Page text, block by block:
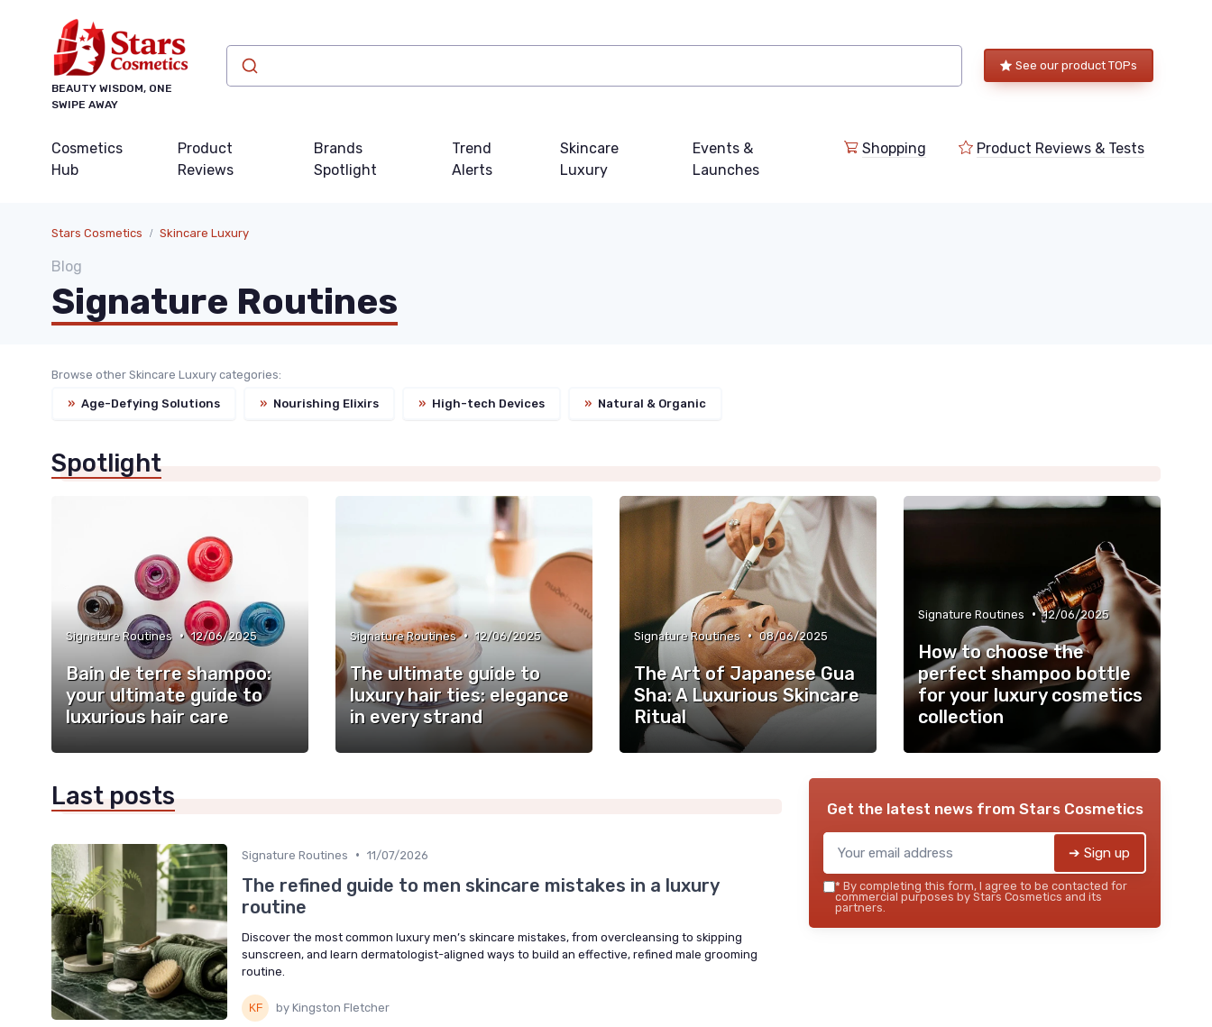
BEAUTY WISDOM, ONE
SWIPE AWAY
See our product TOPs
Cosmetics
Hub
Product
Reviews
Brands
Spotlight
Trend
Alerts
Skincare
Luxury
Events &
Launches
Shopping Product Reviews & Tests
Stars Cosmetics Skincare Luxury
Blog
Signature Routines
Browse other Skincare Luxury categories:
» Age-Defying Solutions » Nourishing Elixirs » High-tech Devices » Natural & Organic
Spotlight
Signature Routines • 12/06/2025
Bain de terre shampoo:
your ultimate guide to
luxurious hair care
Signature Routines • 12/06/2025
The ultimate guide to
luxury hair ties: elegance
in every strand
Signature Routines • 08/06/2025
The Art of Japanese Gua
Sha: A Luxurious Skincare
Ritual
Signature Routines • 12/06/2025
How to choose the
perfect shampoo bottle
for your luxury cosmetics
collection
Last posts
Signature Routines • 11/07/2026
The refined guide to men skincare mistakes in a luxury
routine
Discover the most common luxury men’s skincare mistakes, from overcleansing to skipping
sunscreen, and learn dermatologist-aligned ways to build an effective, refined male grooming
routine.
by Kingston Fletcher
Get the latest news from Stars Cosmetics
➔ Sign up
* By completing this form, I agree to be contacted for
commercial purposes by Stars Cosmetics and its
partners.